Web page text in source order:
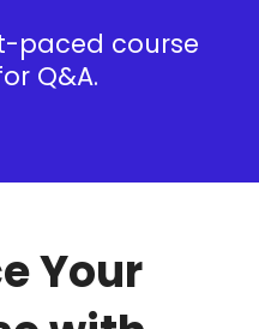
paced course
Q&A.
Your